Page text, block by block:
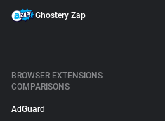
Ghostery Zap
BROWSER EXTENSIONS
COMPARISONS
AdGuard